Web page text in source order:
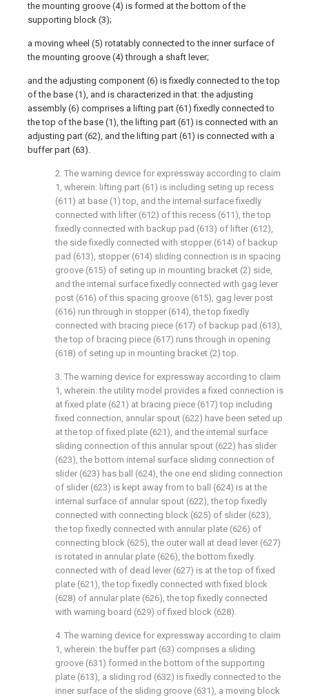
the mounting groove (4) is formed at the bottom of the
supporting block (3);
a moving wheel (5) rotatably connected to the inner surface of
the mounting groove (4) through a shaft lever;
and the adjusting component (6) is fixedly connected to the top
of the base (1), and is characterized in that: the adjusting
assembly (6) comprises a lifting part (61) fixedly connected to
the top of the base (1), the lifting part (61) is connected with an
adjusting part (62), and the lifting part (61) is connected with a
buffer part (63).
2. The warning device for expressway according to claim
1, wherein: lifting part (61) is including seting up recess
(611) at base (1) top, and the internal surface fixedly
connected with lifter (612) of this recess (611), the top
fixedly connected with backup pad (613) of lifter (612),
the side fixedly connected with stopper (614) of backup
pad (613), stopper (614) sliding connection is in spacing
groove (615) of seting up in mounting bracket (2) side,
and the internal surface fixedly connected with gag lever
post (616) of this spacing groove (615), gag lever post
(616) run through in stopper (614), the top fixedly
connected with bracing piece (617) of backup pad (613),
the top of bracing piece (617) runs through in opening
(618) of seting up in mounting bracket (2) top.
3. The warning device for expressway according to claim
1, wherein: the utility model provides a fixed connection is
at fixed plate (621) at bracing piece (617) top including
fixed connection, annular spout (622) have been seted up
at the top of fixed plate (621), and the internal surface
sliding connection of this annular spout (622) has slider
(623), the bottom internal surface sliding connection of
slider (623) has ball (624), the one end sliding connection
of slider (623) is kept away from to ball (624) is at the
internal surface of annular spout (622), the top fixedly
connected with connecting block (625) of slider (623),
the top fixedly connected with annular plate (626) of
connecting block (625), the outer wall at dead lever (627)
is rotated in annular plate (626), the bottom fixedly
connected with of dead lever (627) is at the top of fixed
plate (621), the top fixedly connected with fixed block
(628) of annular plate (626), the top fixedly connected
with warning board (629) of fixed block (628).
4. The warning device for expressway according to claim
1, wherein: the buffer part (63) comprises a sliding
groove (631) formed in the bottom of the supporting
plate (613), a sliding rod (632) is fixedly connected to the
inner surface of the sliding groove (631), a moving block